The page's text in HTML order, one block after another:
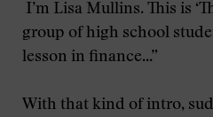
I’m Lisa Mullins. This is
group of high school
lesson in finance...”
With that kind of intro,